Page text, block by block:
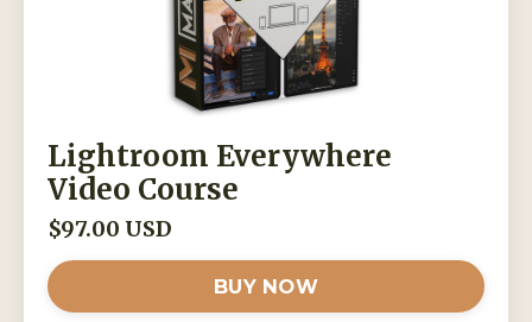
Lightroom Everywhere
Video Course
$97.00 USD
BUY NOW